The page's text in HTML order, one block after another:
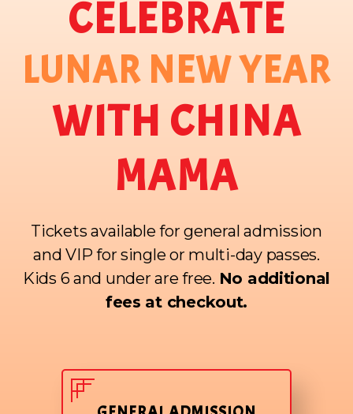
CELEBRATE
LUNAR NEW YEAR
WITH CHINA
MAMA
Tickets available for general admission
and VIP for single or multi-day passes.
Kids 6 and under are free. No additional
fees at checkout.